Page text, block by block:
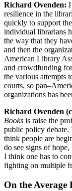
Richard Ovenden: I
resilience in the
quickly to support
individual librarians
the way that they
and then the
American Library
and crowdfunding for
the various attempts
courts, so
organizations has
Richard Ovenden
Books is raise the
public policy debate.
think people are
do see signs of
I think one has to
fighting on multiple
On the Average